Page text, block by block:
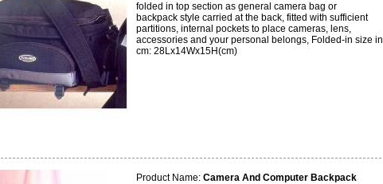
folded in top section as general camera bag or
backpack style carried at the back, fitted with sufficient
partitions, internal pockets to place cameras, lens,
accessories and your personal belongs, Folded-in size in
cm: 28Lx14Wx15H(cm)
Product Name: Camera And Computer Backpack